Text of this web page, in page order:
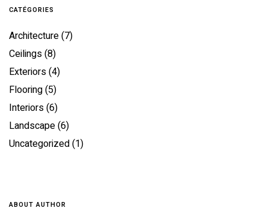
CATÉGORIES
Architecture(7)
Ceilings(8)
Exteriors(4)
Flooring(5)
Interiors(6)
Landscape(6)
Uncategorized(1)
ABOUT AUTHOR